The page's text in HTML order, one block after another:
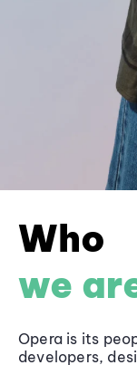
Who
we
Opera is its
developers,